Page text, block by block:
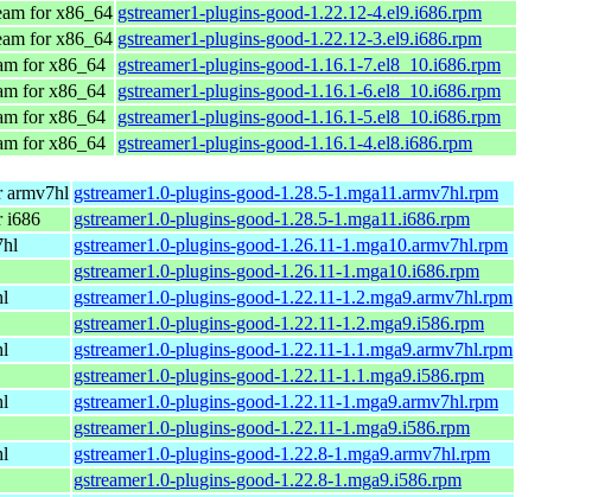
for x86_64 gstreamer1-plugins-good-1.22.12-4.el9.i686.rpm
for x86_64 gstreamer1-plugins-good-1.22.12-3.el9.i686.rpm
for x86_64
gstreamer1-plugins-good-1.16.1-7.el8_10.i686.rpm
for x86_64
gstreamer1-plugins-good-1.16.1-6.el8_10.i686.rpm
for x86_64
gstreamer1-plugins-good-1.16.1-5.el8_10.i686.rpm
for x86_64 gstreamer1-plugins-good-1.16.1-4.el8.i686.rpm
armv7hl gstreamer1.0-plugins-good-1.28.5-1.mga11.armv7hl.rpm
i686
gstreamer1.0-plugins-good-1.28.5-1.mga11.i686.rpm
gstreamer1.0-plugins-good-1.26.11-1.mga10.armv7hl.rpm
gstreamer1.0-plugins-good-1.26.11-1.mga10.i686.rpm
gstreamer1.0-plugins-good-1.22.11-1.2.mga9.armv7hl.rpm
gstreamer1.0-plugins-good-1.22.11-1.2.mga9.i586.rpm
gstreamer1.0-plugins-good-1.22.11-1.1.mga9.armv7hl.rpm
gstreamer1.0-plugins-good-1.22.11-1.1.mga9.i586.rpm
gstreamer1.0-plugins-good-1.22.11-1.mga9.armv7hl.rpm
gstreamer1.0-plugins-good-1.22.11-1.mga9.i586.rpm
gstreamer1.0-plugins-good-1.22.8-1.mga9.armv7hl.rpm
gstreamer1.0-plugins-good-1.22.8-1.mga9.i586.rpm